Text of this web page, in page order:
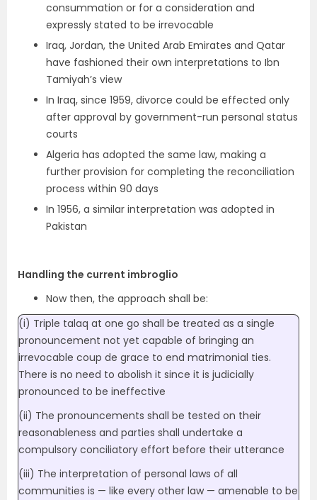
consummation or for a consideration and
expressly stated to be irrevocable
Iraq, Jordan, the United Arab Emirates and Qatar
have fashioned their own interpretations to Ibn
Tamiyah’s view
In Iraq, since 1959, divorce could be effected only
after approval by government-run personal status
courts
Algeria has adopted the same law, making a
further provision for completing the reconciliation
process within 90 days
In 1956, a similar interpretation was adopted in
Pakistan
Handling the current imbroglio
Now then, the approach shall be:
(i) Triple talaq at one go shall be treated as a single
pronouncement not yet capable of bringing an
irrevocable coup de grace to end matrimonial ties.
There is no need to abolish it since it is judicially
pronounced to be ineffective
(ii) The pronouncements shall be tested on their
reasonableness and parties shall undertake a
compulsory conciliatory effort before their utterance
(iii) The interpretation of personal laws of all
communities is — like every other law — amenable to be